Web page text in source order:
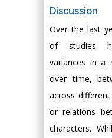
Discussion
Over the last
of studies
variances in a
over time,
across
or relations
characters.